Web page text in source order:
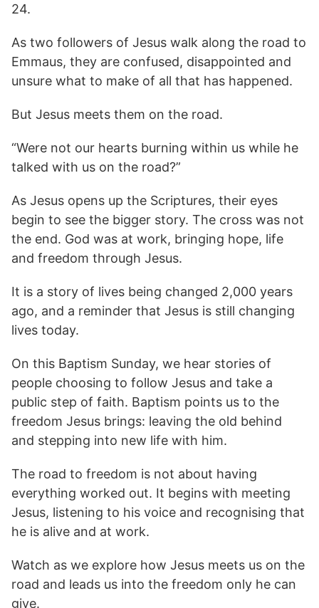
24.
As two followers of Jesus walk along the road to
Emmaus, they are confused, disappointed and
unsure what to make of all that has happened.
But Jesus meets them on the road.
“Were not our hearts burning within us while he
talked with us on the road?”
As Jesus opens up the Scriptures, their eyes
begin to see the bigger story. The cross was not
the end. God was at work, bringing hope, life
and freedom through Jesus.
It is a story of lives being changed 2,000 years
ago, and a reminder that Jesus is still changing
lives today.
On this Baptism Sunday, we hear stories of
people choosing to follow Jesus and take a
public step of faith. Baptism points us to the
freedom Jesus brings: leaving the old behind
and stepping into new life with him.
The road to freedom is not about having
everything worked out. It begins with meeting
Jesus, listening to his voice and recognising that
he is alive and at work.
Watch as we explore how Jesus meets us on the
road and leads us into the freedom only he can
give.